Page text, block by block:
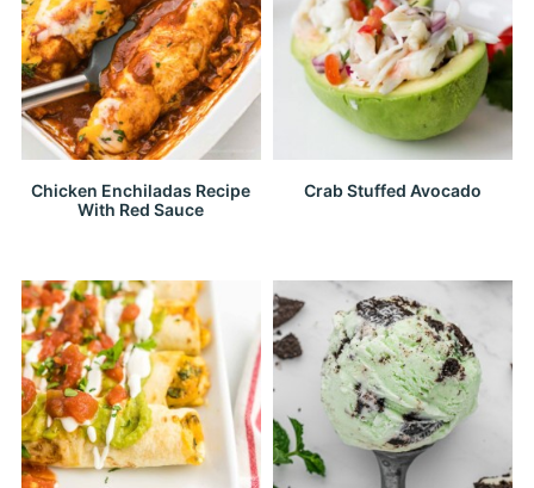
Chicken Enchiladas Recipe
With Red Sauce
Crab Stuffed Avocado